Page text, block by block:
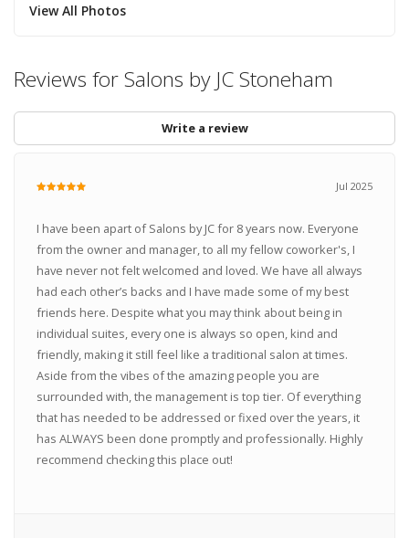
View All Photos
Reviews for Salons by JC Stoneham
Write a review
Jul 2025
I have been apart of Salons by JC for 8 years now. Everyone
from the owner and manager, to all my fellow coworker's, I
have never not felt welcomed and loved. We have all always
had each other’s backs and I have made some of my best
friends here. Despite what you may think about being in
individual suites, every one is always so open, kind and
friendly, making it still feel like a traditional salon at times.
Aside from the vibes of the amazing people you are
surrounded with, the management is top tier. Of everything
that has needed to be addressed or fixed over the years, it
has ALWAYS been done promptly and professionally. Highly
recommend checking this place out!